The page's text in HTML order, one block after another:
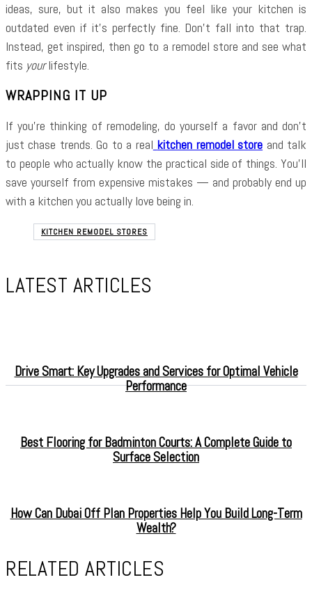
ideas, sure, but it also makes you feel like your kitchen is
outdated even if it’s perfectly fine. Don’t fall into that trap.
Instead, get inspired, then go to a remodel store and see what
fits yourlifestyle.
WRAPPING IT UP
If you’re thinking of remodeling, do yourself a favor and don’t
just chase trends. Go to a real kitchen remodel store and talk
to people who actually know the practical side of things. You’ll
save yourself from expensive mistakes — and probably end up
with a kitchen you actually love being in.
KITCHEN REMODEL STORES
LATEST ARTICLES
Drive Smart: Key Upgrades and Services for Optimal Vehicle
Performance
Best Flooring for Badminton Courts: A Complete Guide to
Surface Selection
How Can Dubai Off Plan Properties Help You Build Long-Term
Wealth?
RELATED ARTICLES